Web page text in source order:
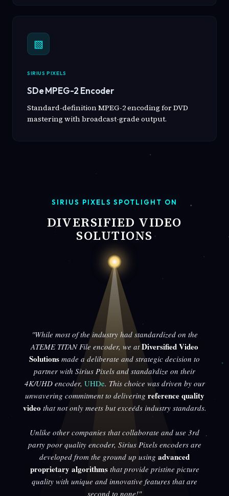
▧
SIRIUS PIXELS
SDe MPEG-2 Encoder
Standard-definition MPEG-2 encoding for DVD
mastering with broadcast-grade output.
SIRIUS PIXELS SPOTLIGHT ON
DIVERSIFIED VIDEO
SOLUTIONS
"While most of the industry had standardized on the
ATEME TITAN File encoder, we atDiversified Video
Solutions made a deliberate and strategic decision to
partner with Sirius Pixels and standardize on their
4K/UHD encoder, UHDe. This choice was driven by our
unwavering commitment to delivering reference quality
video that not only meets but exceeds industry standards.
Unlike other companies that collaborate and use 3rd
party poor quality encoder, Sirius Pixels encoders are
developed from the ground up using advanced
proprietary algorithmsthat provide pristine picture
quality with unique and innovative features that are
second to none!"